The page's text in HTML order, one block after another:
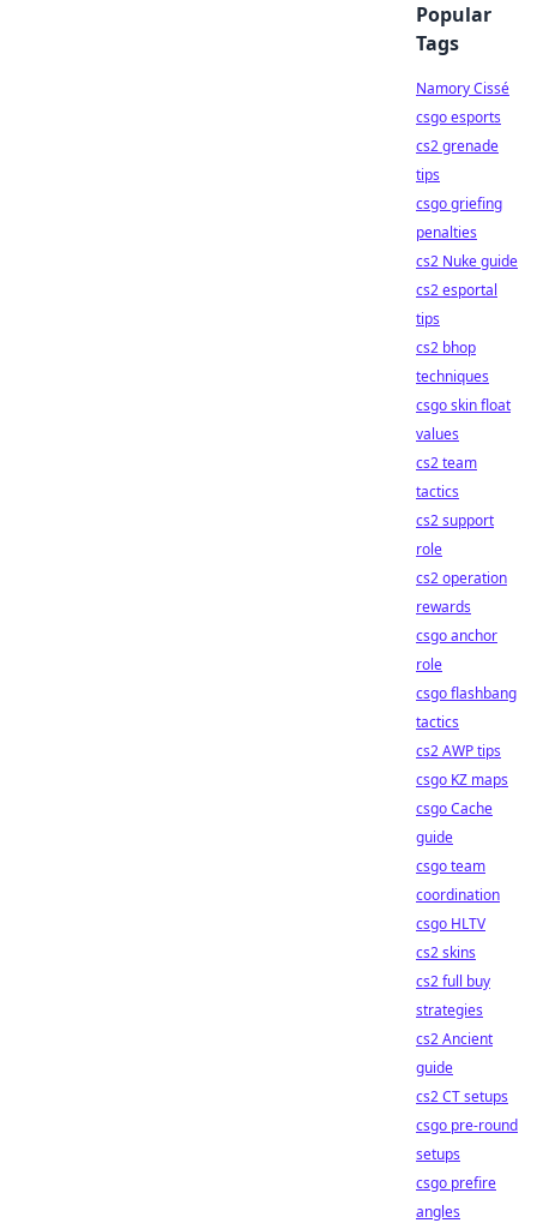
Popular
Tags
Namory Cissé
csgo esports
cs2 grenade
tips
csgo griefing
penalties
cs2 Nuke guide
cs2 esportal
tips
cs2 bhop
techniques
csgo skin float
values
cs2 team
tactics
cs2 support
role
cs2 operation
rewards
csgo anchor
role
csgo flashbang
tactics
cs2 AWP tips
csgo KZ maps
csgo Cache
guide
csgo team
coordination
csgo HLTV
cs2 skins
cs2 full buy
strategies
cs2 Ancient
guide
cs2 CT setups
csgo pre-round
setups
csgo prefire
angles